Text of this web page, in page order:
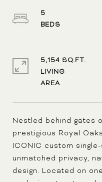
Nestled behind gates
prestigious Royal
ICONIC custom
unmatched privacy,
design. Located on
5
5,154 SQ.FT.
LIVING